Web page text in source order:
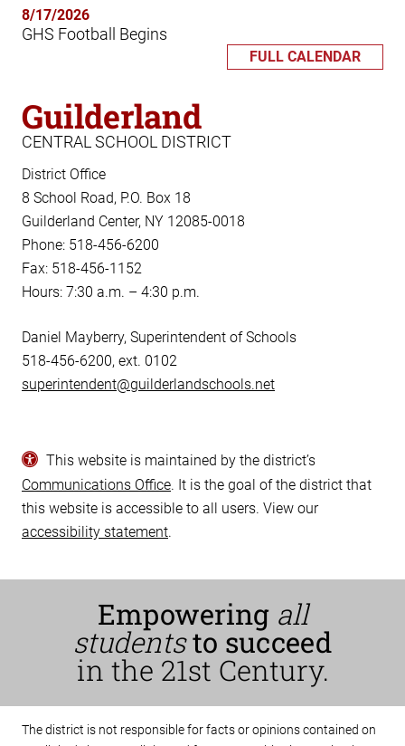
8/17/2026
GHS Football Begins
FULL CALENDAR
Guilderland
CENTRAL SCHOOL DISTRICT
District Office
8 School Road, P.O. Box 18
Guilderland Center, NY 12085-0018
Phone: 518-456-6200
Fax: 518-456-1152
Hours: 7:30 a.m. – 4:30 p.m.
Daniel Mayberry, Superintendent of Schools
518-456-6200, ext. 0102
superintendent@guilderlandschools.net
This website is maintained by the district’s
Communications Office. It is the goal of the district that
this website is accessible to all users. View our
accessibility statement.
Empowering all
students to succeed
in the 21st Century.
The district is not responsible for facts or opinions contained on